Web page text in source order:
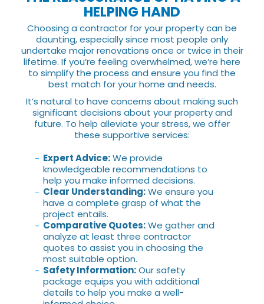
HELPING HAND
Choosing a contractor for your property can be
daunting, especially since most people only
undertake major renovations once or twice in their
lifetime. If you’re feeling overwhelmed, we’re here
to simplify the process and ensure you find the
best match for your home and needs.
It’s natural to have concerns about making such
significant decisions about your property and
future. To help alleviate your stress, we offer
these supportive services:
Expert Advice:We provide
knowledgeable recommendations to
help you make informed decisions.
Clear Understanding:We ensure you
have a complete grasp of what the
project entails.
Comparative Quotes:We gather and
analyze at least three contractor
quotes to assist you in choosing the
most suitable option.
Safety Information:Our safety
package equips you with additional
details to help you make a well-